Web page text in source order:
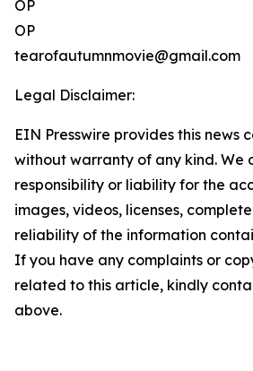
OP
OP
tearofautumnmovie@gmail.com
Legal Disclaimer:
EIN Presswire provides this news
without warranty of any kind. We
responsibility or liability for the
images, videos, licenses,
reliability of the information
If you have any complaints or
related to this article, kindly
above.